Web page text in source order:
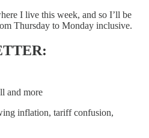
I live this week, and so I’ll be
Thursday to Monday inclusive.
and more
inflation, tariff confusion,